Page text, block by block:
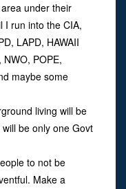
under their
I run into the CIA,
LAPD, HAWAII
NWO, POPE,
maybe some
living will be
be only one Govt
to not be
Make a